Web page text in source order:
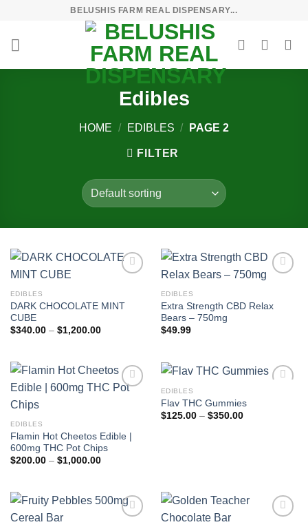
content
BELUSHIS FARM REAL DISPENSARY...
Edibles
HOME / EDIBLES / PAGE 2
FILTER
EDIBLES
DARK CHOCOLATE MINT
CUBE
$340.00 – $1,200.00Price
$1,200.00
Add to
EDIBLES
Extra Strength CBD Relax
Bears – 750mg
$49.99
EDIBLES
Flamin Hot Cheetos Edible |
600mg THC Pot Chips
$200.00 – $1,000.00Price
$1,000.00
EDIBLES
Flav THC Gummies
$125.00 – $350.00Price